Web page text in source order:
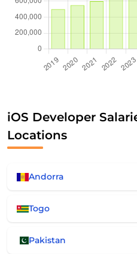
iOS Developer
Locations
Andorra
Togo
Pakistan